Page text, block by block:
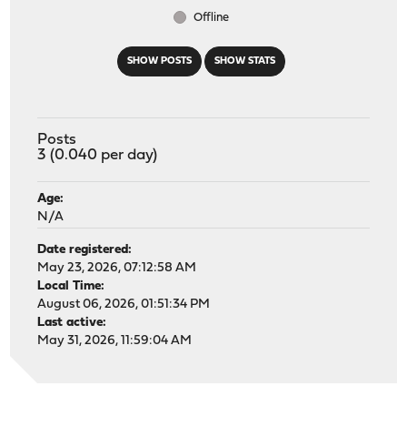
SHOW POSTS SHOW STATS
Offline
Posts
3 (0.040 per day)
Age:
N/A
Date registered:
May 23, 2026, 07:12:58 AM
Local Time:
August 06, 2026, 01:51:34 PM
Last active:
May 31, 2026, 11:59:04 AM